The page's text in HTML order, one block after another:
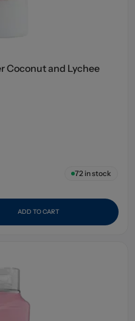
Coconut and Lychee
72in stock
ADD TO CART